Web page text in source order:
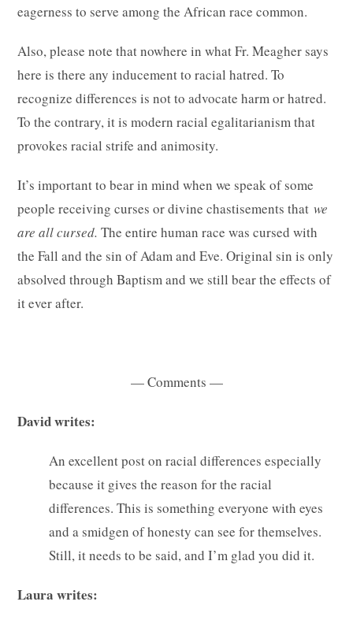
eagerness to serve among the African race common.
Also, please note that nowhere in what Fr. Meagher says
here is there any inducement to racial hatred. To
recognize differences is not to advocate harm or hatred.
To the contrary, it is modern racial egalitarianism that
provokes racial strife and animosity.
It’s important to bear in mind when we speak of some
people receiving curses or divine chastisements thatwe
are all cursed.The entire human race was cursed with
the Fall and the sin of Adam and Eve. Original sin is only
absolved through Baptism and we still bear the effects of
it ever after.
— Comments —
David writes:
An excellent post on racial differences especially
because it gives the reason for the racial
differences. This is something everyone with eyes
and a smidgen of honesty can see for themselves.
Still, it needs to be said, and I’m glad you did it.
Laura writes: